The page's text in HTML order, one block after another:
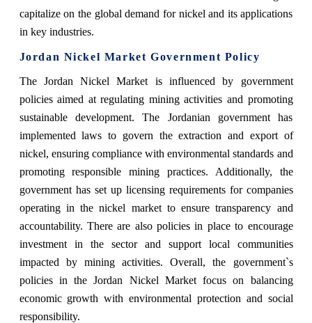
capitalize on the global demand for nickel and its applications
in key industries.
Jordan Nickel Market Government Policy
The Jordan Nickel Market is influenced by government
policies aimed at regulating mining activities and promoting
sustainable development. The Jordanian government has
implemented laws to govern the extraction and export of
nickel, ensuring compliance with environmental standards and
promoting responsible mining practices. Additionally, the
government has set up licensing requirements for companies
operating in the nickel market to ensure transparency and
accountability. There are also policies in place to encourage
investment in the sector and support local communities
impacted by mining activities. Overall, the government`s
policies in the Jordan Nickel Market focus on balancing
economic growth with environmental protection and social
responsibility.